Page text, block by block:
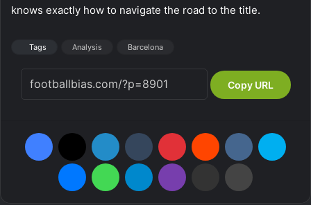
knows exactly how to navigate the road to the title.
Tags Analysis Barcelona
Copy URL